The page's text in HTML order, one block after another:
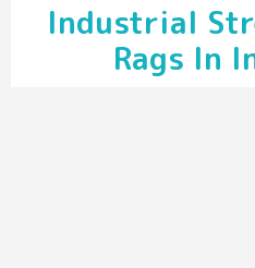
Industrial
Rags In